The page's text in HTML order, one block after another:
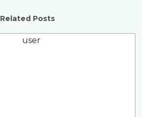
Related Posts